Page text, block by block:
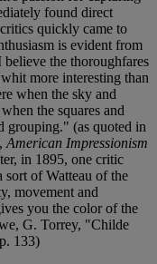
found direct
quickly came to
is evident from
the thoroughfares
more interesting than
when the sky and
the squares and
grouping." (as quoted in
American Impressionism
in 1895, one critic
sort of Watteau of the
movement and
you the color of the
G. Torrey, "Childe
133)